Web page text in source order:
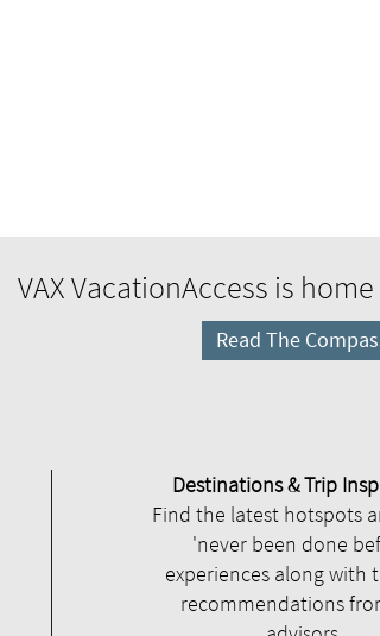
VAX VacationAccess is
Read The
Destinations & Trip
Find the latest hotspots
'never been done
experiences along with
recommendations